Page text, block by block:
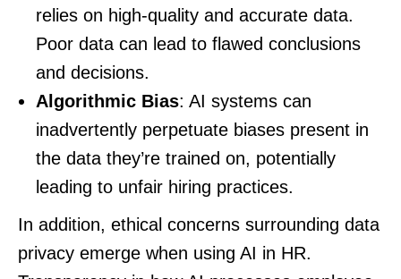
relies on high-quality and accurate data.
Poor data can lead to flawed conclusions
and decisions.
Algorithmic Bias: AI systems can
inadvertently perpetuate biases present in
the data they’re trained on, potentially
leading to unfair hiring practices.
In addition, ethical concerns surrounding data
privacy emerge when using AI in HR.